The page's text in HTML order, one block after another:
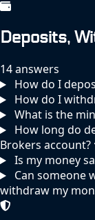
Deposits,
14 answers
How do I
How do I
What is the
How long do
Brokers account?
Is my money
Can someone
withdraw my